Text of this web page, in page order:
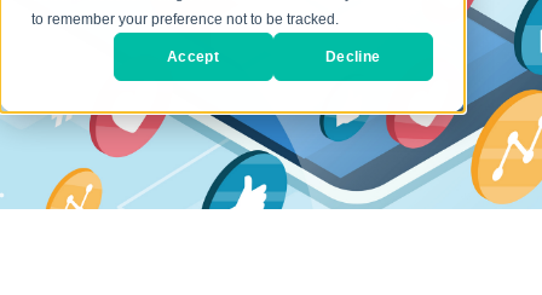
to remember your preference not to be tracked.
Accept Decline